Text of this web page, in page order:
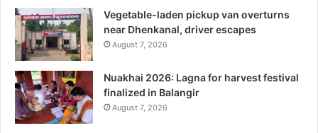
Vegetable-laden pickup van overturns
near Dhenkanal, driver escapes
August 7, 2026
Nuakhai 2026: Lagna for harvest festival
finalized in Balangir
August 7, 2026